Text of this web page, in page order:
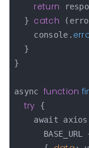
return
  }
catch
    console.
  }
}
async function
try {
await
BASE_URL